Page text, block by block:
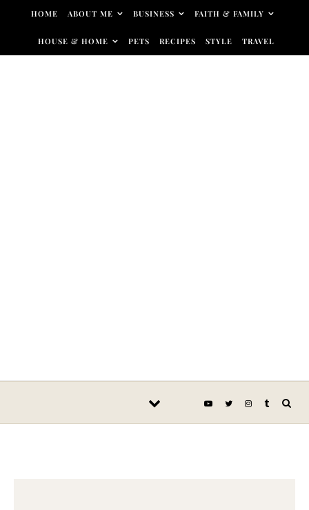
Skip to content
HOME ABOUT ME BUSINESS FAITH & FAMILY
HOUSE & HOME PETS RECIPES STYLE TRAVEL